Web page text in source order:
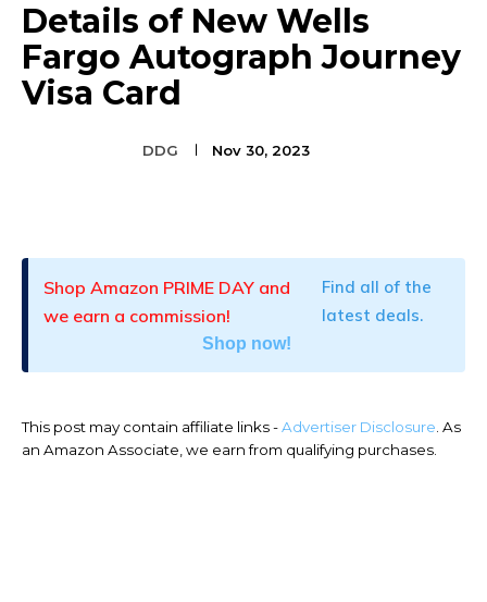
Details of New Wells
Fargo Autograph Journey
Visa Card
DDG Nov 30, 2023
Shop Amazon PRIME DAY and
we earn a commission!
Find all of the
latest deals.
Shop now!
This post may contain affiliate links -Advertiser Disclosure. As
an Amazon Associate, we earn from qualifying purchases.